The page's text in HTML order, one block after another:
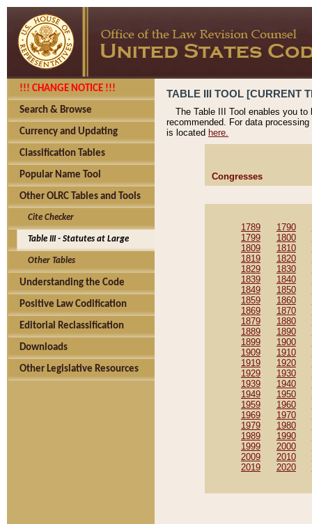
!!! CHANGE NOTICE !!!
Search & Browse
Currency and Updating
Classification Tables
Popular Name Tool
Other OLRC Tables and Tools
Cite Checker
Table III - Statutes at Large
Other Tables
Understanding the Code
Positive Law Codification
Editorial Reclassification
Downloads
Other Legislative Resources
TABLE III TOOL [CURRENT
The Table III Tool enables you
recommended. For data
is located here.
Congresses
1789 1790
1799
1800
1809
1810
1819
1820
1829
1830
1839
1840
1849
1850
1859
1860
1869
1870
1879
1880
1889
1890
1899
1900
1909
1910
1919
1920
1929
1930
1939
1940
1949
1950
1959
1960
1969
1970
1979
1980
1989
1990
1999
2000
2009
2010
2019
2020